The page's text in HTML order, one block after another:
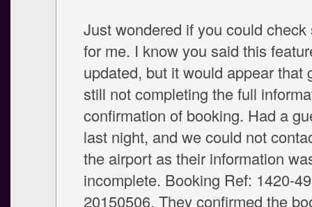
Just wondered if you could check
for me. I know you said this
updated, but it would appear that
still not completing the full
confirmation of booking. Had a
last night, and we could not
the airport as their information
incomplete. Booking Ref: 1420-
20150506. They confirmed the